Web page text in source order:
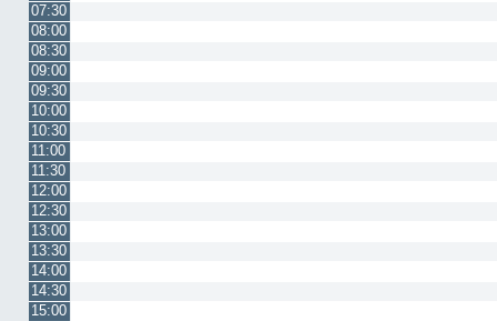
07:30
08:00
08:30
09:00
09:30
10:00
10:30
11:00
11:30
12:00
12:30
13:00
13:30
14:00
14:30
15:00